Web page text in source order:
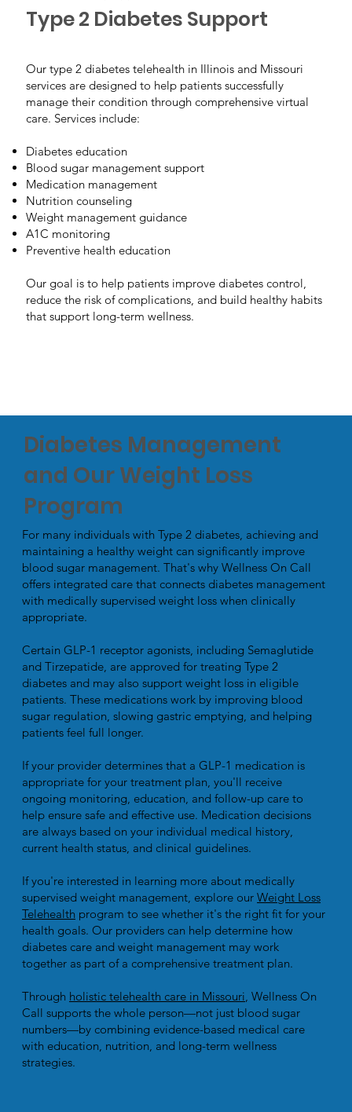
Type 2 Diabetes Support
Our type 2 diabetes telehealth in Illinois and Missouri
services are designed to help patients successfully
manage their condition through comprehensive virtual
care. Services include:
Diabetes education
Blood sugar management support
Medication management
Nutrition counseling
Weight management guidance
A1C monitoring
Preventive health education
Our goal is to help patients improve diabetes control,
reduce the risk of complications, and build healthy habits
that support long-term wellness.
Diabetes Management
and Our Weight Loss
Program
For many individuals with Type 2 diabetes, achieving and
maintaining a healthy weight can significantly improve
blood sugar management. That's why Wellness On Call
offers integrated care that connects diabetes management
with medically supervised weight loss when clinically
appropriate.
Certain GLP-1 receptor agonists, including Semaglutide
and Tirzepatide, are approved for treating Type 2
diabetes and may also support weight loss in eligible
patients. These medications work by improving blood
sugar regulation, slowing gastric emptying, and helping
patients feel full longer.
If your provider determines that a GLP-1 medication is
appropriate for your treatment plan, you'll receive
ongoing monitoring, education, and follow-up care to
help ensure safe and effective use. Medication decisions
are always based on your individual medical history,
current health status, and clinical guidelines.
If you're interested in learning more about medically
supervised weight management, explore our Weight Loss
Telehealth program to see whether it's the right fit for your
health goals. Our providers can help determine how
diabetes care and weight management may work
together as part of a comprehensive treatment plan.
Through holistic telehealth care in Missouri, Wellness On
Call supports the whole person—not just blood sugar
numbers—by combining evidence-based medical care
with education, nutrition, and long-term wellness
strategies.